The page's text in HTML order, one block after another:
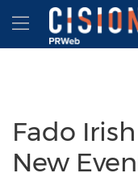
Accessibility Statement
Skip Navigation
Hamburger
Fado
New